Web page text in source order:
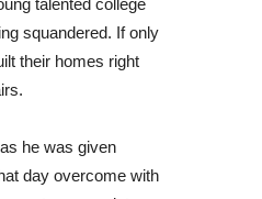
talented college
squandered. If only
their homes right
he was given
day overcome with